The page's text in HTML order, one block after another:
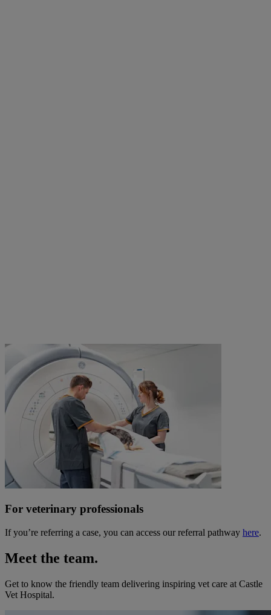
For veterinary professionals
If you’re referring a case, you can access our referral pathway here.
Meet the team.
Get to know the friendly team delivering inspiring vet care at Castle
Vet Hospital.